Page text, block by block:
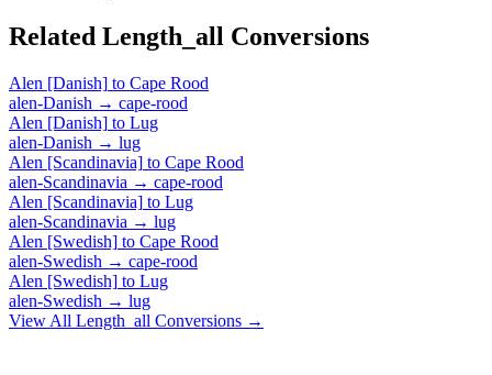
Related Length_all Conversions
Alen [Danish] to Cape Rood
alen-Danish → cape-rood
Alen [Danish] to Lug
alen-Danish → lug
Alen [Scandinavia] to Cape Rood
alen-Scandinavia → cape-rood
Alen [Scandinavia] to Lug
alen-Scandinavia → lug
Alen [Swedish] to Cape Rood
alen-Swedish → cape-rood
Alen [Swedish] to Lug
alen-Swedish → lug
View All Length_all Conversions →